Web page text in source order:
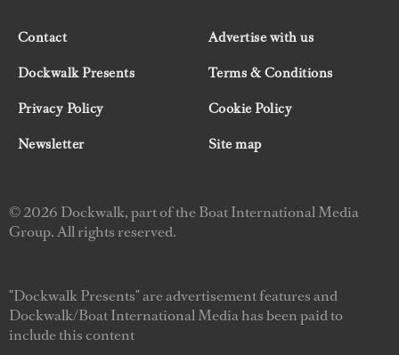
Contact
Advertise with us
Dockwalk Presents
Terms & Conditions
Privacy Policy
Cookie Policy
Newsletter
Site map
© 2026 Dockwalk, part of the Boat International Media
Group. All rights reserved.
"Dockwalk Presents" are advertisement features and
Dockwalk/Boat International Media has been paid to
include this content